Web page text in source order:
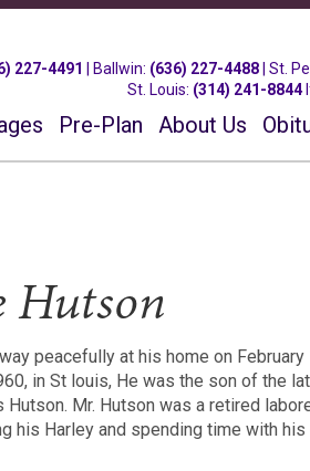
227-4491 Ballwin: (636) 227-4488 | St.
St. Louis: (314) 241-8844
Pre-Plan About Us
Hutson
peacefully at his home on
in St louis, He was the son of the
Hutson. Mr. Hutson was a retired
his Harley and spending time with